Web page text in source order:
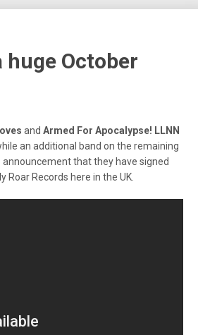
huge October
and Armed For Apocalypse! LLNN
an additional band on the remaining
that they have signed
Records here in the UK.